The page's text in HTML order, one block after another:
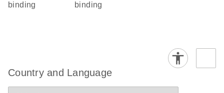
binding
binding
Country and Language